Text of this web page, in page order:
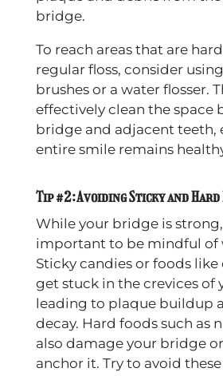
bridge.
To reach areas that are
regular floss, consider
brushes or a water flosser.
effectively clean the space
bridge and adjacent teeth,
entire smile remains
Tip #2: Avoiding Sticky and Hard
While your bridge is strong,
important to be mindful of
Sticky candies or foods like
get stuck in the crevices of
leading to plaque buildup
decay. Hard foods such as
also damage your bridge
anchor it. Try to avoid